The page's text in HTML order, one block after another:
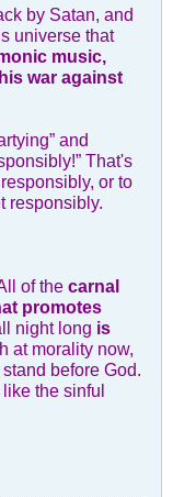
by Satan, and
universe that
music,
war against
and
That's
or to
responsibly.
of the carnal
promotes
night long is
at morality now,
before God.
like the sinful